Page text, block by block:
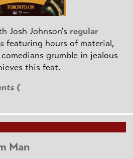
Josh Johnson's regular
featuring hours of material,
grumble in jealous
this feat.
(
Man